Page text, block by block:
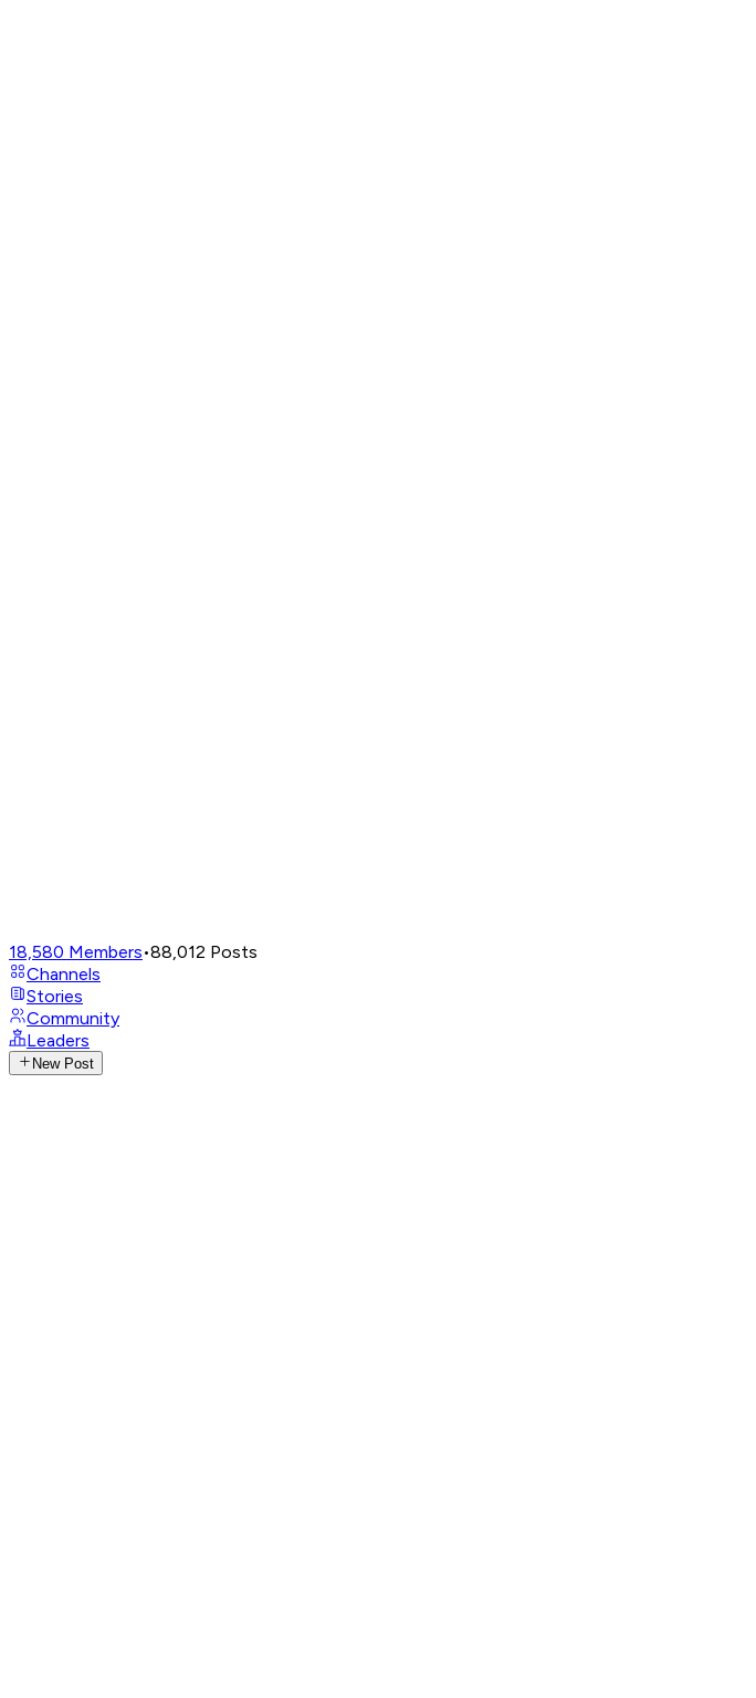
18,580 Members•88,012 Posts
Channels
Stories
Community
Leaders
New Post